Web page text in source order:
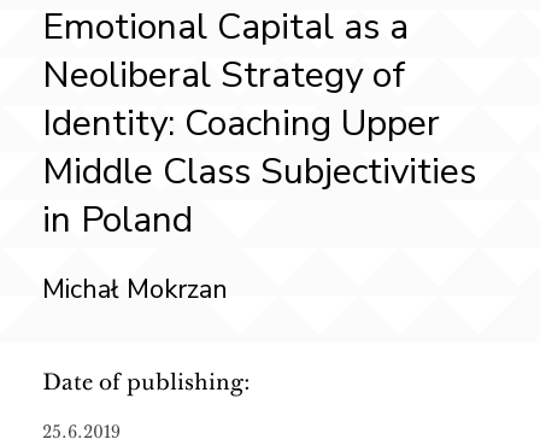
Emotional Capital as a
Neoliberal Strategy of
Identity: Coaching Upper
Middle Class Subjectivities
in Poland
Michał Mokrzan
Date of publishing:
25.6.2019